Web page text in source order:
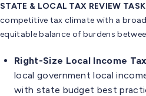
STATE & LOCAL TAX REVIEW
competitive tax climate with a
equitable balance of burdens
Right-Size Local Income
local government local
with state budget best